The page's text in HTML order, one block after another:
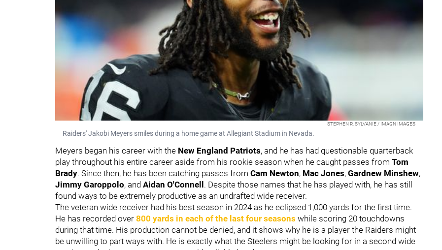
STEPHEN R. SYLVANIE / IMAGN IMAGES
Raiders' Jakobi Meyers smiles during a home game at Allegiant Stadium in Nevada.
Meyers began his career with the New England Patriots, and he has had questionable quarterback
play throughout his entire career aside from his rookie season when he caught passes from Tom
Brady. Since then, he has been catching passes from Cam Newton, Mac Jones, Gardnew Minshew,
Jimmy Garoppolo, and Aidan O'Connell. Despite those names that he has played with, he has still
found ways to be extremely productive as an undrafted wide receiver.
The veteran wide receiver had his best season in 2024 as he eclipsed 1,000 yards for the first time.
He has recorded over 800 yards in each of the last four seasons while scoring 20 touchdowns
during that time. His production cannot be denied, and it shows why he is a player the Raiders might
be unwilling to part ways with. He is exactly what the Steelers might be looking for in a second wide